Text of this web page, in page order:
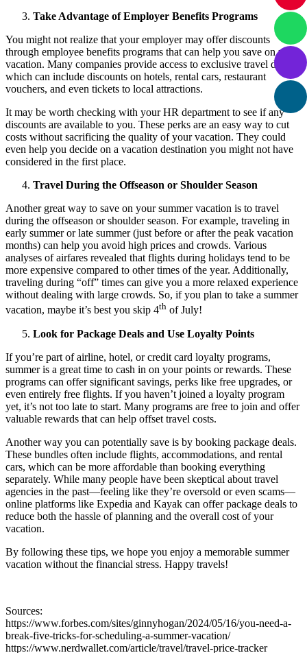
Take Advantage of Employer Benefits Programs
You might not realize that your employer may offer discounts
through employee benefits programs that can help you save on your
vacation. Many companies provide access to exclusive travel deals,
which can include discounts on hotels, rental cars, restaurant
vouchers, and even tickets to local attractions.
It may be worth checking with your HR department to see if any
discounts are available to you. These perks are an easy way to cut
costs without sacrificing the quality of your vacation. They could
even help you decide on a vacation destination you might not have
considered in the first place.
Travel During the Offseason or Shoulder Season
Another great way to save on your summer vacation is to travel
during the offseason or shoulder season. For example, traveling in
early summer or late summer (just before or after the peak vacation
months) can help you avoid high prices and crowds. Various
analyses of airfares revealed that flights during holidays tend to be
more expensive compared to other times of the year. Additionally,
traveling during “off” times can give you a more relaxed experience
without dealing with large crowds. So, if you plan to take a summer
vacation, maybe it’s best you skip 4th of July!
Look for Package Deals and Use Loyalty Points
If you’re part of airline, hotel, or credit card loyalty programs,
summer is a great time to cash in on your points or rewards. These
programs can offer significant savings, perks like free upgrades, or
even entirely free flights. If you haven’t joined a loyalty program
yet, it’s not too late to start. Many programs are free to join and offer
valuable rewards that can help offset travel costs.
Another way you can potentially save is by booking package deals.
These bundles often include flights, accommodations, and rental
cars, which can be more affordable than booking everything
separately. While many people have been skeptical about travel
agencies in the past—feeling like they’re oversold or even scams—
online platforms like Expedia and Kayak can offer package deals to
reduce both the hassle of planning and the overall cost of your
vacation.
By following these tips, we hope you enjoy a memorable summer
vacation without the financial stress. Happy travels!
Sources:
https://www.forbes.com/sites/ginnyhogan/2024/05/16/you-need-a-
break-five-tricks-for-scheduling-a-summer-vacation/
https://www.nerdwallet.com/article/travel/travel-price-tracker